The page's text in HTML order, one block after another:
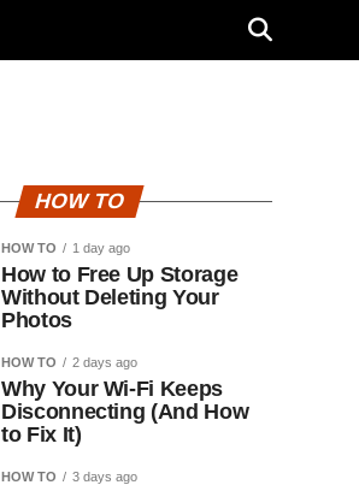
HOW TO
HOW TO 1 day ago
How to Free Up Storage
Without Deleting Your
Photos
HOW TO 2 days ago
Why Your Wi-Fi Keeps
Disconnecting (And How
to Fix It)
HOW TO 3 days ago